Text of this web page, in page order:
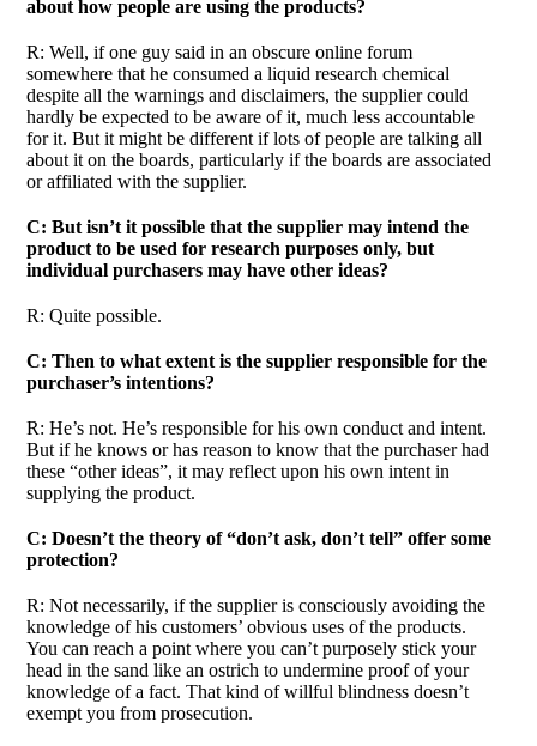
about how people are using the products?
R: Well, if one guy said in an obscure online forum
somewhere that he consumed a liquid research chemical
despite all the warnings and disclaimers, the supplier could
hardly be expected to be aware of it, much less accountable
for it. But it might be different if lots of people are talking all
about it on the boards, particularly if the boards are associated
or affiliated with the supplier.
C: But isn’t it possible that the supplier may intend the
product to be used for research purposes only, but
individual purchasers may have other ideas?
R: Quite possible.
C: Then to what extent is the supplier responsible for the
purchaser’s intentions?
R: He’s not. He’s responsible for his own conduct and intent.
But if he knows or has reason to know that the purchaser had
these “other ideas”, it may reflect upon his own intent in
supplying the product.
C: Doesn’t the theory of “don’t ask, don’t tell” offer some
protection?
R: Not necessarily, if the supplier is consciously avoiding the
knowledge of his customers’ obvious uses of the products.
You can reach a point where you can’t purposely stick your
head in the sand like an ostrich to undermine proof of your
knowledge of a fact. That kind of willful blindness doesn’t
exempt you from prosecution.